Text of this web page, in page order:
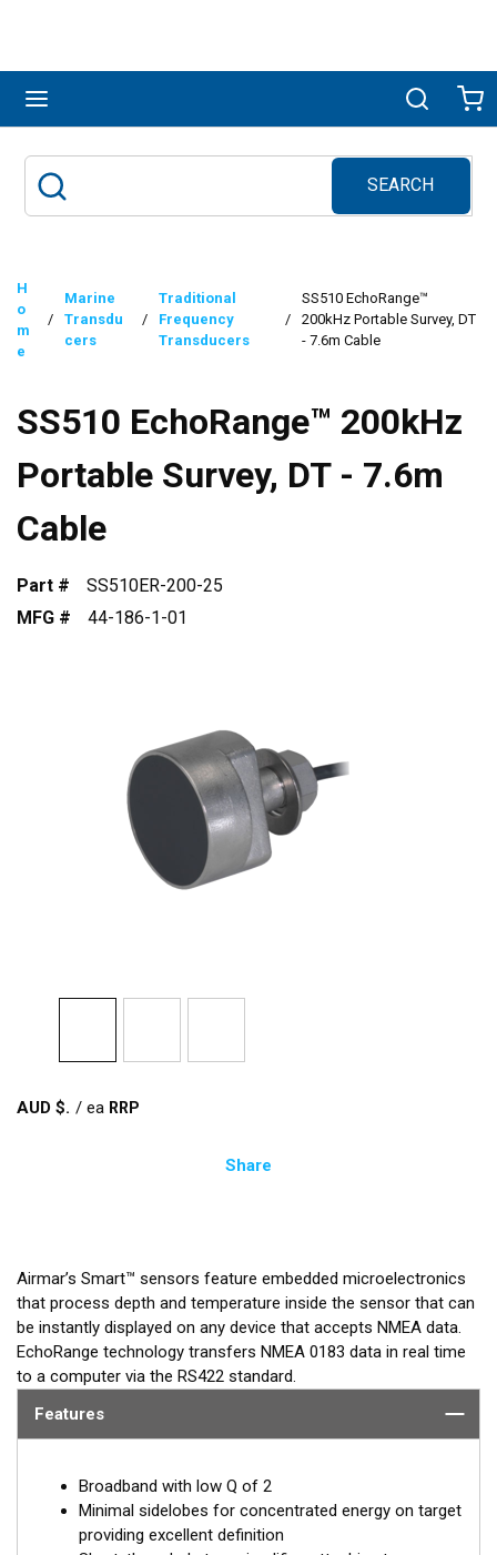
Search
SEARCH
submit search
H
o
m
e
/
Marine
Transdu
cers
/
Traditional
Frequency
Transducers
/
SS510 EchoRange™
200kHz Portable Survey, DT
- 7.6m Cable
SS510 EchoRange™ 200kHz
Portable Survey, DT - 7.6m
Cable
Part #
SS510ER-200-25
MFG #
44-186-1-01
AUD $ / ea
Share
Airmar’s Smart™ sensors feature embedded microelectronics
that process depth and temperature inside the sensor that can
be instantly displayed on any device that accepts NMEA data.
EchoRange technology transfers NMEA 0183 data in real time
to a computer via the RS422 standard.
Features
Broadband with low Q of 2
Minimal sidelobes for concentrated energy on target
providing excellent definition